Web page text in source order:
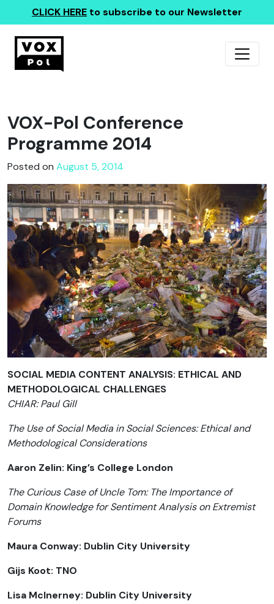
CLICK HERE to subscribe to our Newsletter
VOX-Pol Conference
Programme 2014
Posted on August 5, 2014
SOCIAL MEDIA CONTENT ANALYSIS: ETHICAL AND
METHODOLOGICAL CHALLENGES
CHIAR: Paul Gill
The Use of Social Media in Social Sciences: Ethical and
Methodological Considerations
Aaron Zelin: King’s College London
The Curious Case of Uncle Tom: The Importance of
Domain Knowledge for Sentiment Analysis on Extremist
Forums
Maura Conway: Dublin City University
Gijs Koot: TNO
Lisa McInerney: Dublin City University